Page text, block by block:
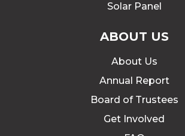
Solar Panel
ABOUT US
About Us
Annual Report
Board of Trustees
Get Involved